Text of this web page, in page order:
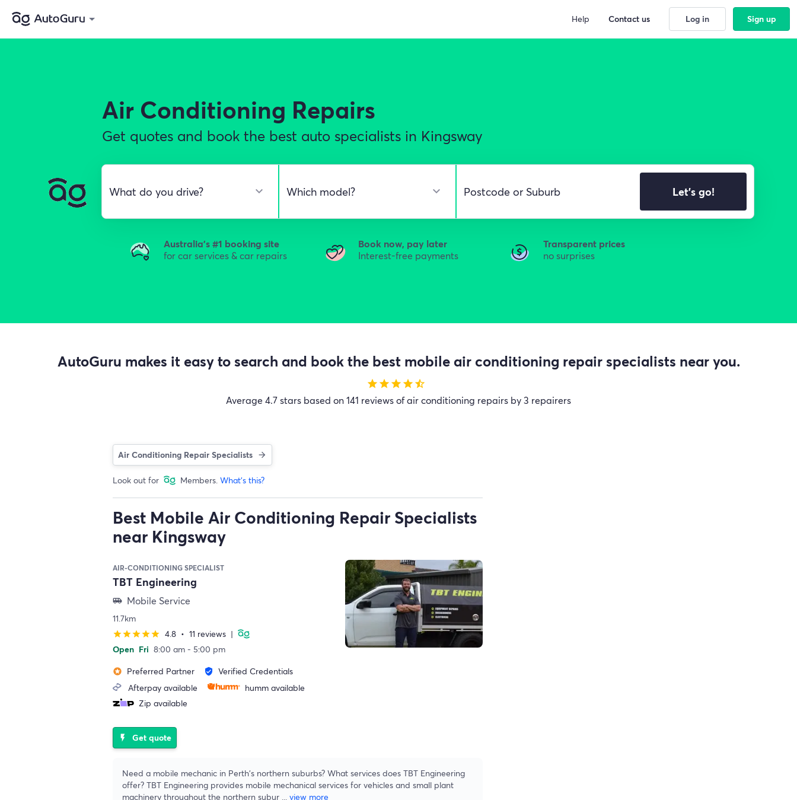
Air Conditioning Repairs
Get quotes and book the best auto specialists in Kingsway
Let's go!
Australia's #1 booking site
for car services & car repairs
Book now, pay later
Interest-free payments
Transparent prices
no surprises
AutoGuru makes it easy to search and book the best mobile air conditioning repair specialists near you.
starstarstarstarstar_half
Average 4.7 stars based on 141 reviews of air conditioning repairs by 3 repairers
Air Conditioning Repair Specialists
Look out for Members. What's this?
Best Mobile Air Conditioning Repair Specialists
near Kingsway
AIR-CONDITIONING SPECIALIST
TBT Engineering
airport_shuttle Mobile Service
11.7km
starstarstarstarstar 4.8 • 11 reviews |
Open Fri 8:00 am - 5:00 pm
stars Preferred Partner verified_user
Verified Credentials
Afterpay available
humm available
Zip available
flash_on Get quote
Need a mobile mechanic in Perth's northern suburbs? What services does TBT Engineering
offer? TBT Engineering provides mobile mechanical services for vehicles and small plant
machinery throughout the northern subur ... view more
Help Contact us Log in Sign up